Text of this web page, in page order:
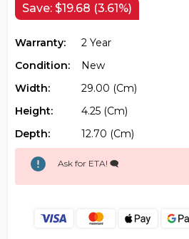
Save: $19.68 (3.61%)
Warranty:
2 Year
Condition:
New
Width:
29.00 (cm)
Height:
4.25 (cm)
Depth:
12.70 (cm)
Ask for ETA! 🗨️